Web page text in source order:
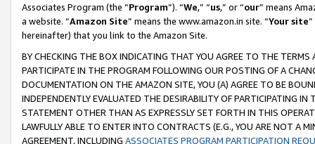
Associates Program (the “Program”). “We,” “us,” or “our” means
a website. “Amazon Site” means the www.amazon.in site. “Your site
hereinafter) that you link to the Amazon Site.
BY CHECKING THE BOX INDICATING THAT YOU AGREE TO THE
PARTICIPATE IN THE PROGRAM FOLLOWING OUR POSTING OF A
DOCUMENTATION ON THE AMAZON SITE, YOU (A) AGREE TO BE
INDEPENDENTLY EVALUATED THE DESIRABILITY OF PARTICIPATING
STATEMENT OTHER THAN AS EXPRESSLY SET FORTH IN THIS
LAWFULLY ABLE TO ENTER INTO CONTRACTS (E.G., YOU ARE NOT A
AGREEMENT, INCLUDING ASSOCIATES PROGRAM PARTICIPATION